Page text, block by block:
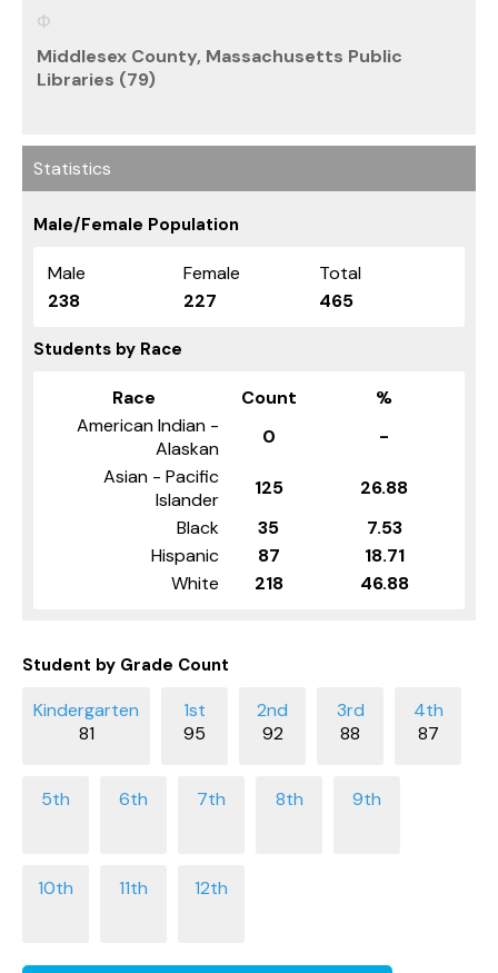
Middlesex County, Massachusetts Public
Libraries (79)
Statistics
Male/Female Population
Male Female
Total
238
227 465
Students by Race
Race Count
%
American Indian -
Alaskan
0
-
Asian - Pacific
Islander
125
26.88
Black
35
7.53
Hispanic
87
18.71
White
218 46.88
Student by Grade Count
81 95 92 88 87